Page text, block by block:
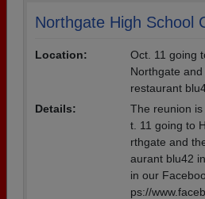
Northgate High School
Location:
Oct. 11 going
Northgate
restaurant
Details:
The reunion
t. 11 going to
rthgate and
aurant blu42
in our
ps://